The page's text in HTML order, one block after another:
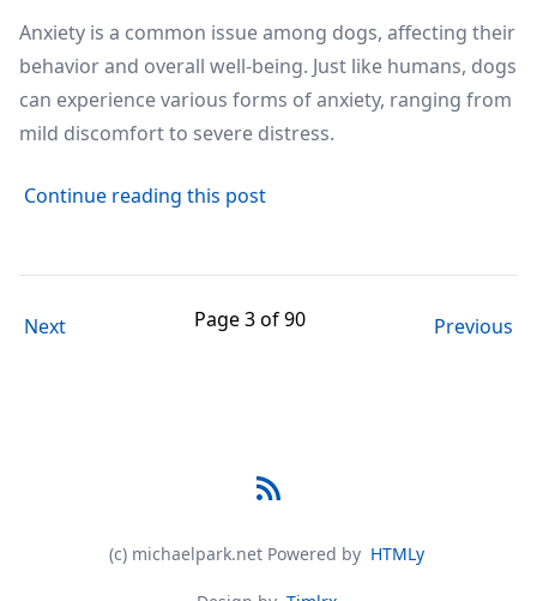
Anxiety is a common issue among dogs, affecting their
behavior and overall well-being. Just like humans, dogs
can experience various forms of anxiety, ranging from
mild discomfort to severe distress.
Continue reading this postabout Understanding Dog
Next Page 3 of 90 Previous
(c) michaelpark.net Powered by HTMLy